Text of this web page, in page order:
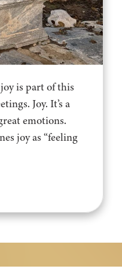
is part of this
Joy. It’s a
emotions.
joy as “feeling